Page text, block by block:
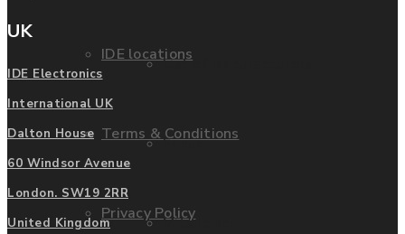
IDE locations
Terms & Conditions
Privacy Policy
List of Manufacturers
Fanuc
Mitsubishi
UK
IDE Electronics
International UK
Dalton House
60 Windsor Avenue
London. SW19 2RR
United Kingdom